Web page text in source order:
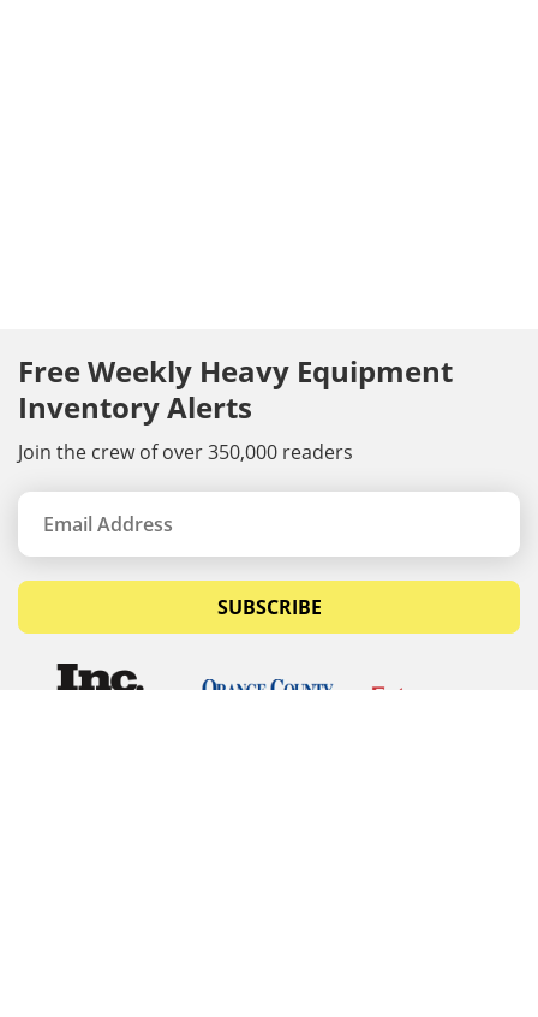
Free Weekly Heavy Equipment
Inventory Alerts
Join the crew of over 350,000 readers
SUBSCRIBE